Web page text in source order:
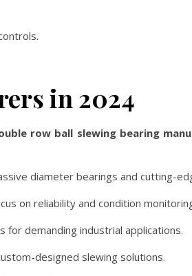
in 2024
row ball slewing bearing
diameter bearings and cutting-
on reliability and condition
for demanding industrial applications.
designed slewing solutions.